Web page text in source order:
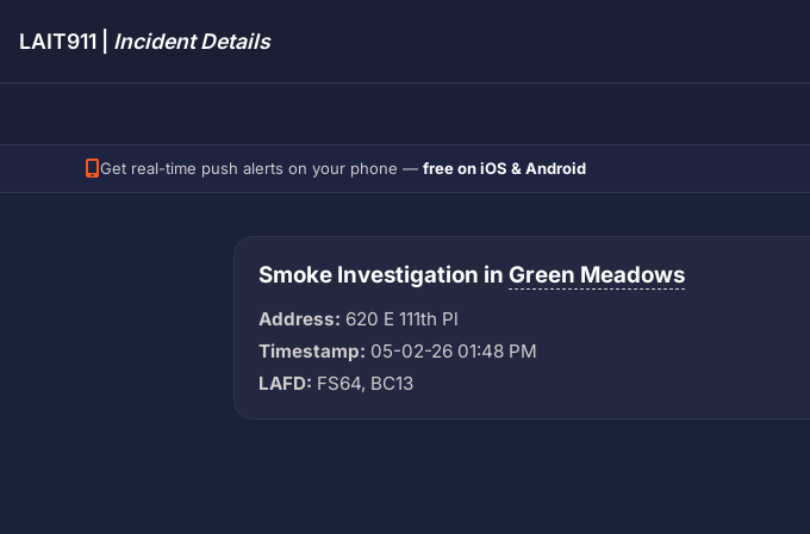
LAIT911 | Incident Details
Get real-time push alerts on your phone — free on iOS & Android
Smoke Investigation in Green Meadows
Address: 620 E 111th Pl
Timestamp: 05-02-26 01:48 PM
LAFD: FS64, BC13